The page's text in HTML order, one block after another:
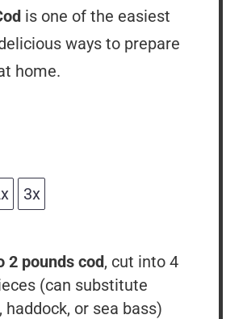
is one of the easiest
ways to prepare
home.
3x
2 pounds cod, cut into 4
(can substitute
haddock, or sea bass)